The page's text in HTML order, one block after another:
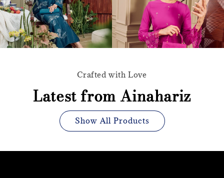
Crafted with Love
Latest from Ainahariz
Show All Products